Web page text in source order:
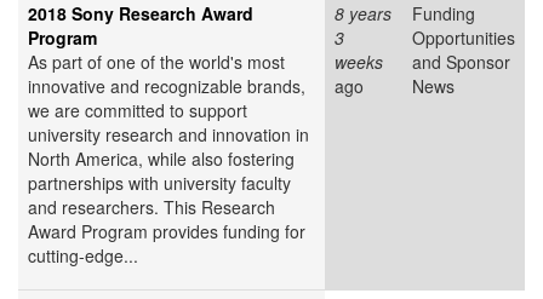
2018 Sony Research Award
Program
As part of one of the world's most
innovative and recognizable brands,
we are committed to support
university research and innovation in
North America, while also fostering
partnerships with university faculty
and researchers. This Research
Award Program provides funding for
cutting-edge...
8 years
3
weeks
ago
Funding
Opportunities
and Sponsor
News